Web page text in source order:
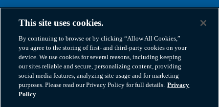
PRIVACY & NOTICES
Privacy Policy
Cookie Policy
This site uses cookies.
By continuing to browse or by clicking “Allow All Cookies,”
you agree to the storing of first- and third-party cookies on your
device. We use cookies for several reasons, including keeping
our sites reliable and secure, personalizing content, providing
social media features, analyzing site usage and for marketing
purposes. Please read our Privacy Policy for full details. Privacy
Policy